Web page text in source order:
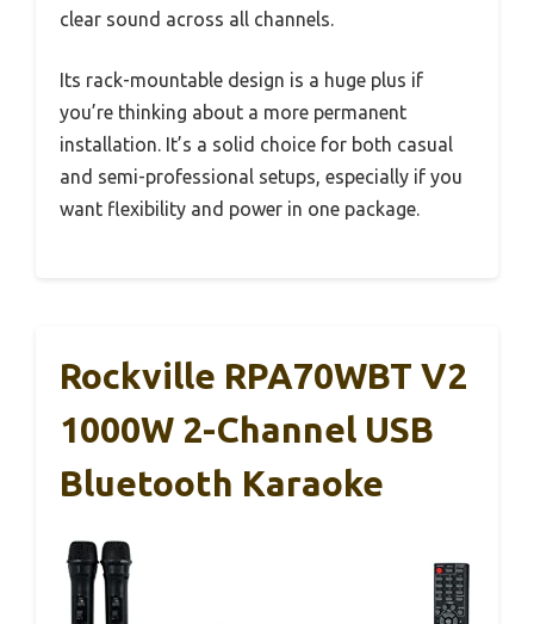
clear sound across all channels.
Its rack-mountable design is a huge plus if
you’re thinking about a more permanent
installation. It’s a solid choice for both casual
and semi-professional setups, especially if you
want flexibility and power in one package.
Rockville RPA70WBT V2
1000W 2-Channel USB
Bluetooth Karaoke